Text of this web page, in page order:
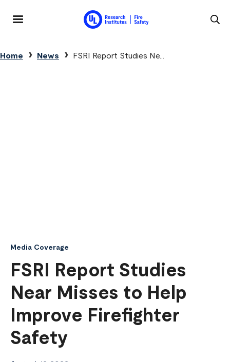
Breadcrumb
Home News FSRI Report Studies Ne...
Media Coverage
FSRI Report Studies
Near Misses to Help
Improve Firefighter
Safety